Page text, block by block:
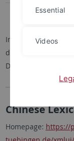
Kontakt
Im folgenden
den von der
Datenbanken.
Chinese
Homepage: https://
Essential
Videos